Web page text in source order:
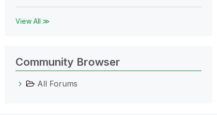
View All ≫
Community Browser
All Forums